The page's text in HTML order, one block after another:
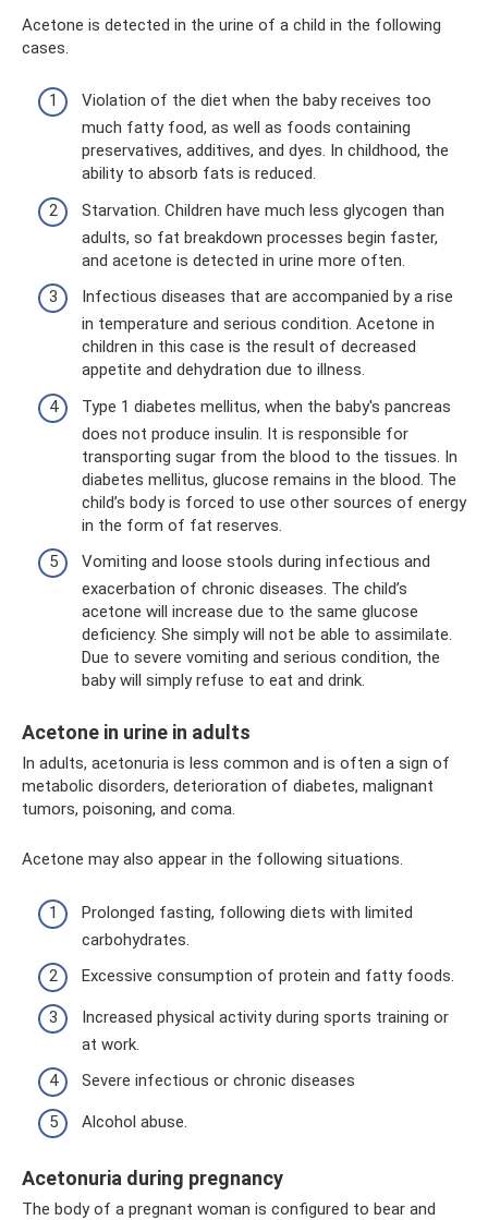
Acetone is detected in the urine of a child in the following
cases.
Violation of the diet when the baby receives too
much fatty food, as well as foods containing
preservatives, additives, and dyes. In childhood, the
ability to absorb fats is reduced.
Starvation. Children have much less glycogen than
adults, so fat breakdown processes begin faster,
and acetone is detected in urine more often.
Infectious diseases that are accompanied by a rise
in temperature and serious condition. Acetone in
children in this case is the result of decreased
appetite and dehydration due to illness.
Type 1 diabetes mellitus, when the baby's pancreas
does not produce insulin. It is responsible for
transporting sugar from the blood to the tissues. In
diabetes mellitus, glucose remains in the blood. The
child’s body is forced to use other sources of energy
in the form of fat reserves.
Vomiting and loose stools during infectious and
exacerbation of chronic diseases. The child’s
acetone will increase due to the same glucose
deficiency. She simply will not be able to assimilate.
Due to severe vomiting and serious condition, the
baby will simply refuse to eat and drink.
Acetone in urine in adults
In adults, acetonuria is less common and is often a sign of
metabolic disorders, deterioration of diabetes, malignant
tumors, poisoning, and coma.
Acetone may also appear in the following situations.
Prolonged fasting, following diets with limited
carbohydrates.
Excessive consumption of protein and fatty foods.
Increased physical activity during sports training or
at work.
Severe infectious or chronic diseases
Alcohol abuse.
Acetonuria during pregnancy
The body of a pregnant woman is configured to bear and